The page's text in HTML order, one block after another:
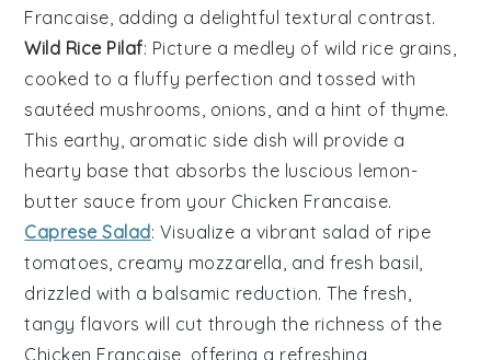
Francaise, adding a delightful textural contrast.
Wild Rice Pilaf: Picture a medley of wild rice grains,
cooked to a fluffy perfection and tossed with
sautéed mushrooms onions , and a hint of thyme.
This earthy, aromatic side dish will provide a
hearty base that absorbs the luscious lemon-
butter sauce from your Chicken Francaise.
Caprese Salad: Visualize a vibrant salad of ripe
tomatoes , creamy mozzarella , and fresh basil
drizzled with a balsamic reduction. The fresh,
tangy flavors will cut through the richness of the
Chicken Francaise, offering a refreshing